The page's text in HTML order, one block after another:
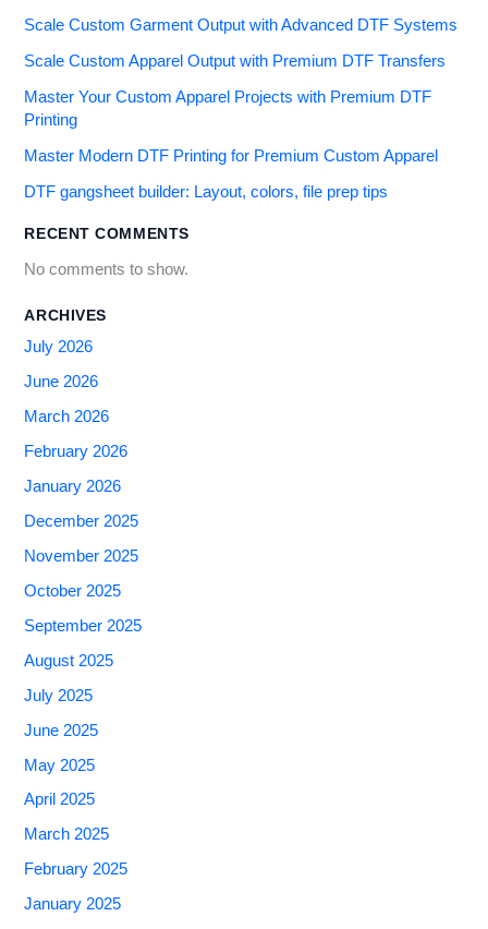
Scale Custom Garment Output with Advanced DTF Systems
Scale Custom Apparel Output with Premium DTF Transfers
Master Your Custom Apparel Projects with Premium DTF
Printing
Master Modern DTF Printing for Premium Custom Apparel
DTF gangsheet builder: Layout, colors, file prep tips
RECENT COMMENTS
No comments to show.
ARCHIVES
July 2026
June 2026
March 2026
February 2026
January 2026
December 2025
November 2025
October 2025
September 2025
August 2025
July 2025
June 2025
May 2025
April 2025
March 2025
February 2025
January 2025